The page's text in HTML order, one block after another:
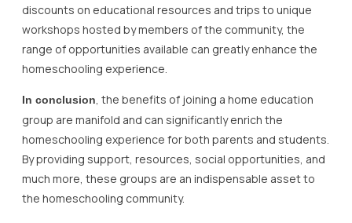
discounts on educational resources and trips to unique
workshops hosted by members of the community, the
range of opportunities available can greatly enhance the
homeschooling experience.
In conclusion , the benefits of joining a home education
group are manifold and can significantly enrich the
homeschooling experience for both parents and students.
By providing support, resources, social opportunities, and
much more, these groups are an indispensable asset to
the homeschooling community.